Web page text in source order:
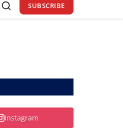
SUBSCRIBE
Instagram